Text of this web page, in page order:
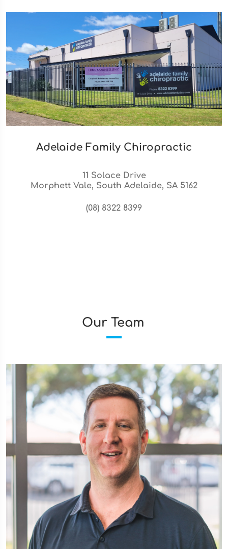
Adelaide Family Chiropractic
11 Solace Drive
Morphett Vale, South Adelaide, SA 5162
(08) 8322 8399
Our Team